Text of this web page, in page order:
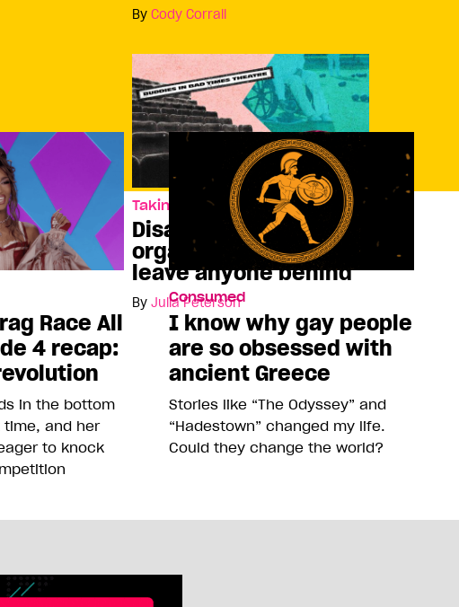
By Cody Corrall
Taking Space
Disabled queer
organizers refuse to
leave anyone behind
By Julia Peterson
Race All
4 recap:
in the bottom
and her
to knock
Consumed
I know why gay people
are so obsessed with
ancient Greece
Stories like “The Odyssey” and
“Hadestown” changed my life.
Could they change the world?